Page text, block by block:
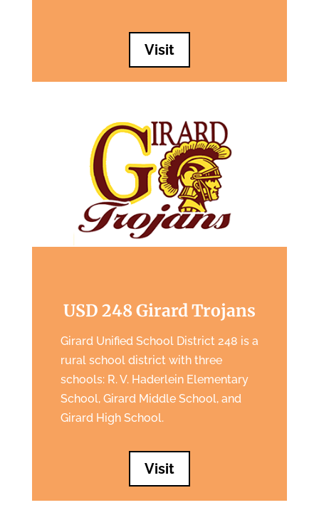
Visit
USD 248 Girard Trojans
Girard Unified School District 248 is a
rural school district with three
schools: R. V. Haderlein Elementary
School, Girard Middle School, and
Girard High School.
Visit